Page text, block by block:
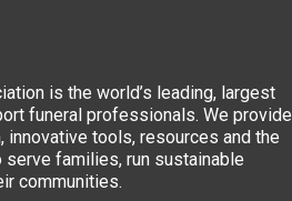
is the world’s leading, largest
funeral professionals. We provide
tools, resources and the
families, run sustainable
communities.